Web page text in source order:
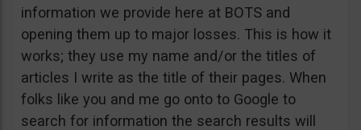
information we provide here at BOTS and
opening them up to major losses. This is how it
works; they use my name and/or the titles of
articles I write as the title of their pages. When
folks like you and me go onto to Google to
search for information the search results will